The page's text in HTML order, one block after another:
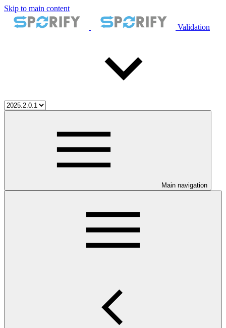
Skip to main content
Validation
Main navigation